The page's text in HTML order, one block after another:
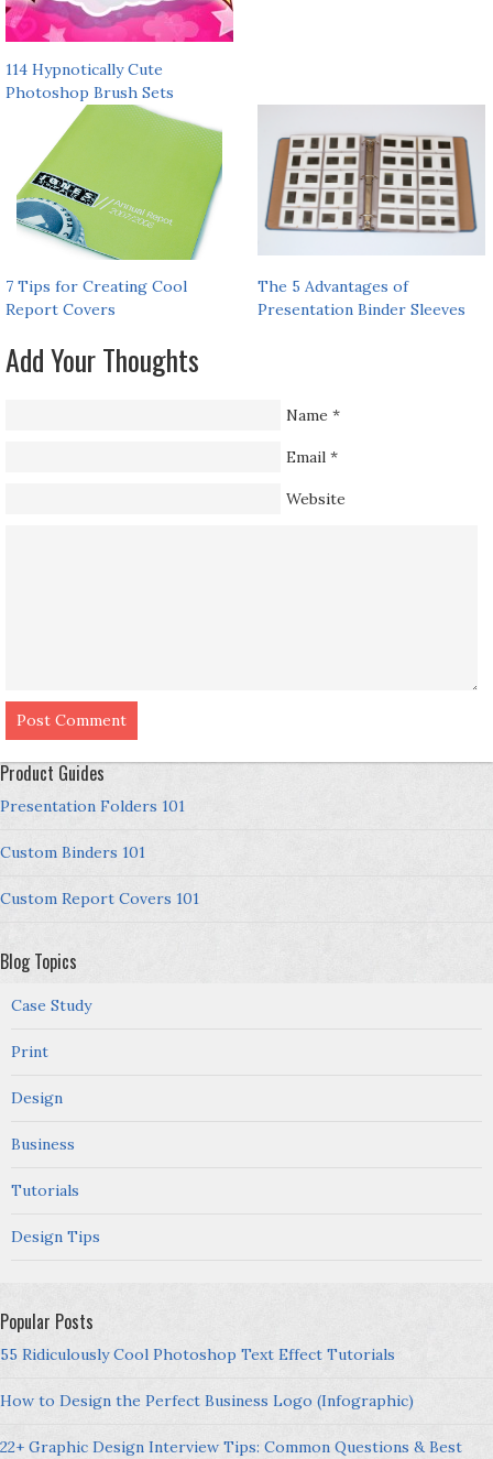
114 Hypnotically Cute
Photoshop Brush Sets
7 Tips for Creating Cool
Report Covers
The 5 Advantages of
Presentation Binder Sleeves
Add Your Thoughts
Name *
Email *
Website
Product Guides
Presentation Folders 101
Custom Binders 101
Custom Report Covers 101
Blog Topics
Case Study
Print
Design
Business
Tutorials
Design Tips
Popular Posts
55 Ridiculously Cool Photoshop Text Effect Tutorials
How to Design the Perfect Business Logo (Infographic)
22+ Graphic Design Interview Tips: Common Questions & Best